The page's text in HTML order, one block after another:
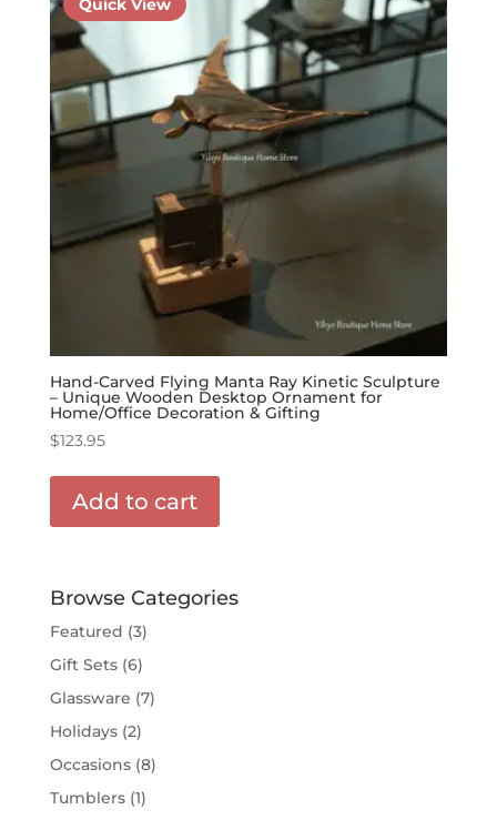
Hand-Carved Flying Manta Ray Kinetic Sculpture
– Unique Wooden Desktop Ornament for
Home/Office Decoration & Gifting
$123.95
Add to cart
Browse Categories
Featured (3)
Gift Sets(6)
Glassware (7)
Holidays(2)
Occasions(8)
Tumblers(1)